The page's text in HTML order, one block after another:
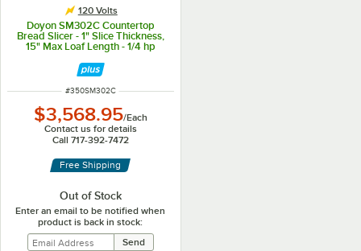
120 Volts
Doyon SM302C Countertop
Bread Slicer - 1" Slice Thickness,
15" Max Loaf Length - 1/4 hp
ITEM NUMBER
#350SM302C
$3,568.95/Each
Contact us for details
Call 717-392-7472
Free Shipping
Out of Stock
Enter an email to be notified when
product is back in stock: